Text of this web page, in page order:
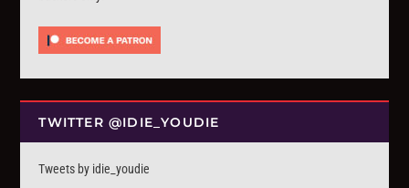
TWITTER @IDIE_YOUDIE
Tweets by idie_youdie